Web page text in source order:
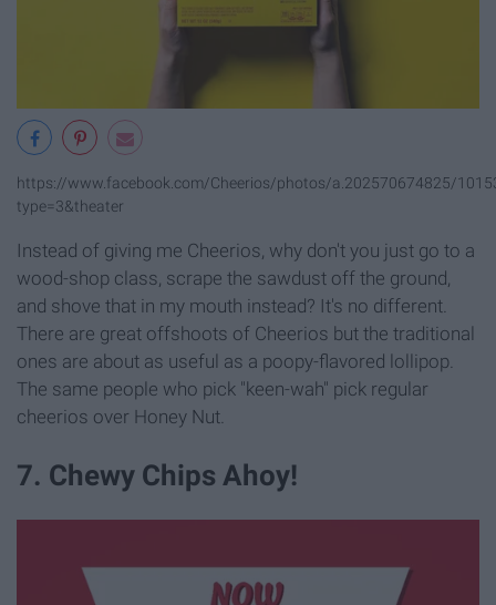
https://www.facebook.com/Cheerios/photos/a.202570674825/
type=3&theater
Instead of giving me Cheerios, why don't you just go to a
wood-shop class, scrape the sawdust off the ground,
and shove that in my mouth instead? It's no different.
There are great offshoots of Cheerios but the traditional
ones are about as useful as a poopy-flavored lollipop.
The same people who pick "keen-wah" pick regular
cheerios over Honey Nut.
7. Chewy Chips Ahoy!